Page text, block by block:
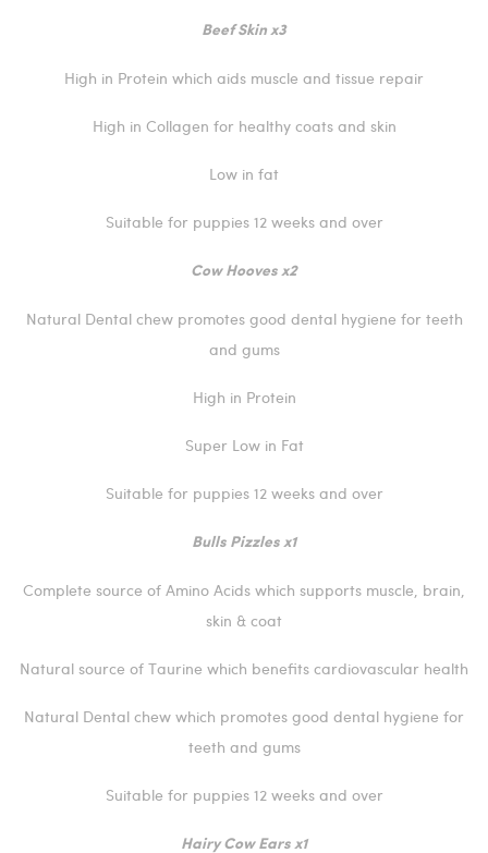
Beef Skin x3
High in Protein which aids muscle and tissue repair
High in Collagen for healthy coats and skin
Low in fat
Suitable for puppies 12 weeks and over
Cow Hooves x2
Natural Dental chew promotes good dental hygiene for teeth
and gums
High in Protein
Super Low in Fat
Suitable for puppies 12 weeks and over
Bulls Pizzles x1
Complete source of Amino Acids which supports muscle, brain,
skin & coat
Natural source of Taurine which benefits cardiovascular health
Natural Dental chew which promotes good dental hygiene for
teeth and gums
Suitable for puppies 12 weeks and over
Hairy Cow Ears x1